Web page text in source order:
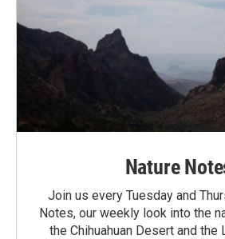
Nature
Join us every Tuesday and
Notes, our weekly look into the
the Chihuahuan Desert and the